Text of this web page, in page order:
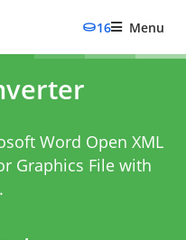
16 Menu
Word Open XML
Graphics File with